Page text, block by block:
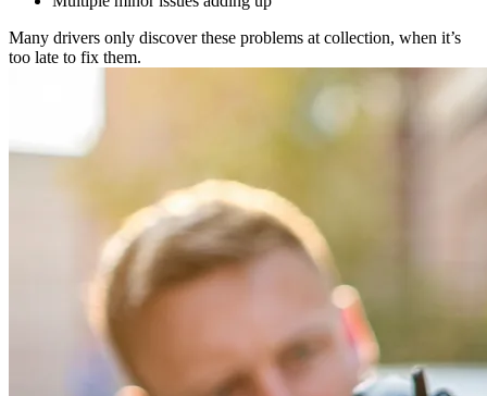
Many drivers only discover these problems at collection, when it’s
too late to fix them.